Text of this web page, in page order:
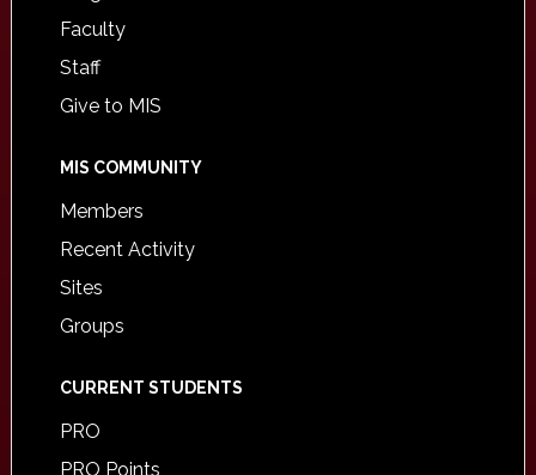
Faculty
Staff
Give to MIS
MIS COMMUNITY
Members
Recent Activity
Sites
Groups
CURRENT STUDENTS
PRO
PRO Points